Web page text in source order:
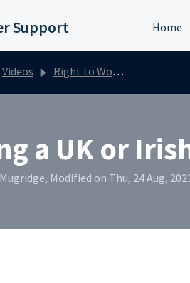
Support Home
Videos Right to Work/Rent
a UK or
Modified on Thu, 24 Aug,